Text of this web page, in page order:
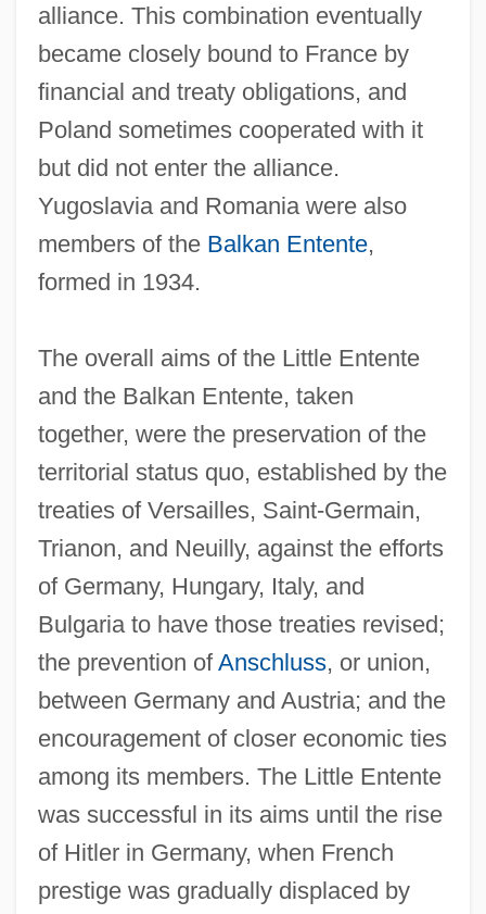
alliance. This combination eventually
became closely bound to France by
financial and treaty obligations, and
Poland sometimes cooperated with it
but did not enter the alliance.
Yugoslavia and Romania were also
members of the Balkan Entente,
formed in 1934.
The overall aims of the Little Entente
and the Balkan Entente, taken
together, were the preservation of the
territorial status quo, established by the
treaties of Versailles, Saint-Germain,
Trianon, and Neuilly, against the efforts
of Germany, Hungary, Italy, and
Bulgaria to have those treaties revised;
the prevention ofAnschluss, or union,
between Germany and Austria; and the
encouragement of closer economic ties
among its members. The Little Entente
was successful in its aims until the rise
of Hitler in Germany, when French
prestige was gradually displaced by
Little Englander
Little Egg Harbor, New Jersey
Little Eden: A Child At War
Little Dragons
Little Dorrit, Film 1: Nobody's Fault